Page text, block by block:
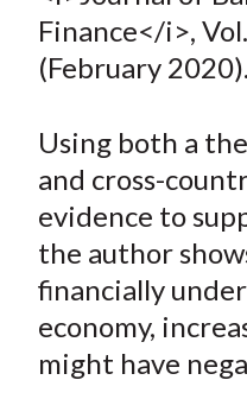
c
e
b
o
k
i
b
o
t
t
r
(
X
)
Finance</i>,
(February 2020).
Using both a
and cross-
evidence to
the author
financially
economy,
might have